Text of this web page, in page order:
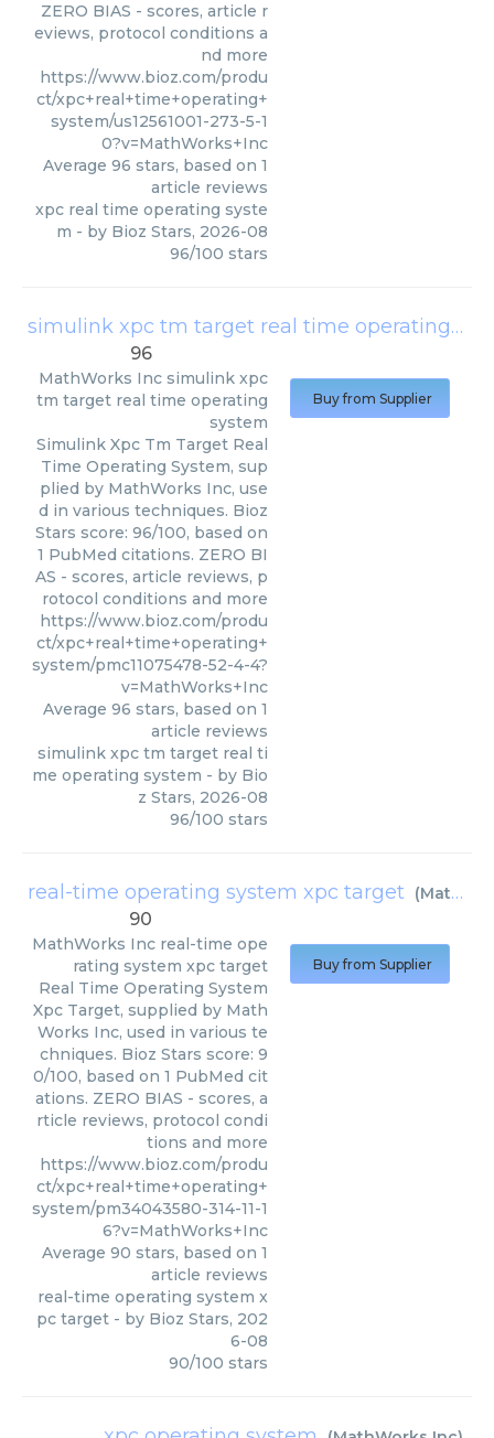
ZERO BIAS - scores, article r
eviews, protocol conditions a
nd more
https://www.bioz.com/produ
ct/xpc+real+time+operating+
system/us12561001-273-5-1
0?v=MathWorks+Inc
Average 96 stars, based on 1
article reviews
xpc real time operating syste
m - by Bioz Stars, 2026-08
96/100 stars
simulink xpc tm target real time operating system
96
MathWorks Inc simulink xpc
tm target real time operating
system
Simulink Xpc Tm Target Real
Time Operating System, sup
plied by MathWorks Inc, use
d in various techniques. Bioz
Stars score: 96/100, based on
1 PubMed citations. ZERO BI
AS - scores, article reviews, p
rotocol conditions and more
https://www.bioz.com/produ
ct/xpc+real+time+operating+
system/pmc11075478-52-4-4?
v=MathWorks+Inc
Average 96 stars, based on 1
article reviews
simulink xpc tm target real ti
me operating system - by Bio
z Stars, 2026-08
96/100 stars
Buy from Supplier
real-time operating system xpc target (MathWorks Inc
90
MathWorks Inc real-time ope
rating system xpc target
Real Time Operating System
Xpc Target, supplied by Math
Works Inc, used in various te
chniques. Bioz Stars score: 9
0/100, based on 1 PubMed cit
ations. ZERO BIAS - scores, a
rticle reviews, protocol condi
tions and more
https://www.bioz.com/produ
ct/xpc+real+time+operating+
system/pm34043580-314-11-1
6?v=MathWorks+Inc
Average 90 stars, based on 1
article reviews
real-time operating system x
pc target - by Bioz Stars, 202
6-08
90/100 stars
Buy from Supplier